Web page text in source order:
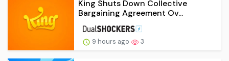
King Shuts Down Collective
Bargaining Agreement Ov...
9 hours ago 3